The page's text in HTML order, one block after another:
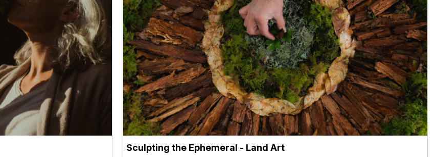
Sculpting the Ephemeral - Land Art